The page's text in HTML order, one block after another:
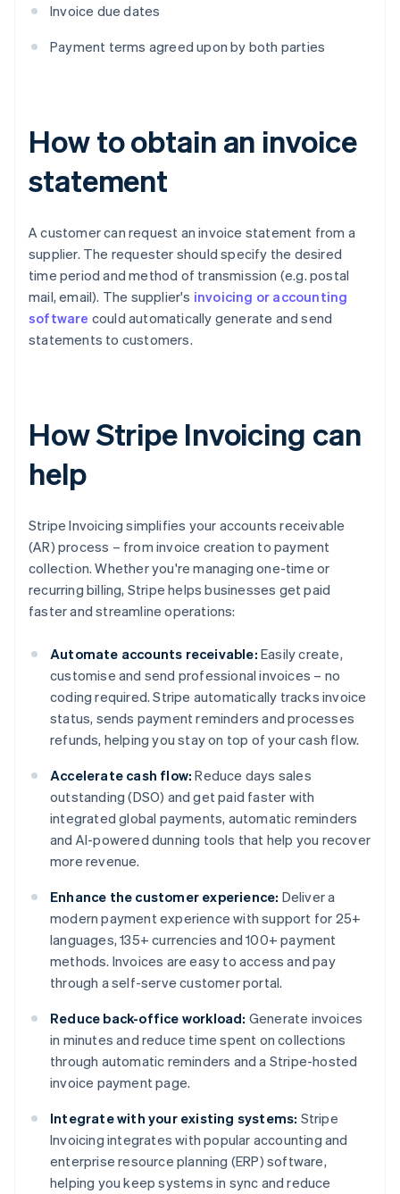
Invoice due dates
Payment terms agreed upon by both parties
How to obtain an invoice
statement
A customer can request an invoice statement from a
supplier. The requester should specify the desired
time period and method of transmission (e.g. postal
mail, email). The supplier's invoicing or accounting
software could automatically generate and send
statements to customers.
How Stripe Invoicing can
help
Stripe Invoicing simplifies your accounts receivable
(AR) process – from invoice creation to payment
collection. Whether you're managing one-time or
recurring billing, Stripe helps businesses get paid
faster and streamline operations:
Automate accounts receivable: Easily create,
customise and send professional invoices – no
coding required. Stripe automatically tracks invoice
status, sends payment reminders and processes
refunds, helping you stay on top of your cash flow.
Accelerate cash flow: Reduce days sales
outstanding (DSO) and get paid faster with
integrated global payments, automatic reminders
and AI-powered dunning tools that help you recover
more revenue.
Enhance the customer experience: Deliver a
modern payment experience with support for 25+
languages, 135+ currencies and 100+ payment
methods. Invoices are easy to access and pay
through a self-serve customer portal.
Reduce back-office workload: Generate invoices
in minutes and reduce time spent on collections
through automatic reminders and a Stripe-hosted
invoice payment page.
Integrate with your existing systems: Stripe
Invoicing integrates with popular accounting and
enterprise resource planning (ERP) software,
helping you keep systems in sync and reduce